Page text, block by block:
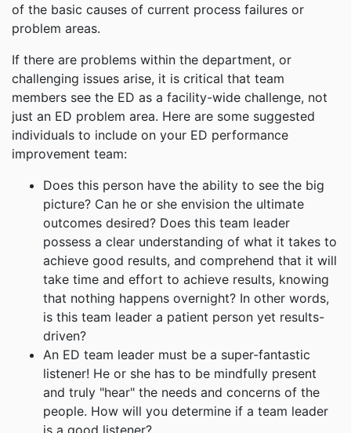
of the basic causes of current process failures or
problem areas.
If there are problems within the department, or
challenging issues arise, it is critical that team
members see the ED as a facility-wide challenge, not
just an ED problem area. Here are some suggested
individuals to include on your ED performance
improvement team:
Does this person have the ability to see the big
picture? Can he or she envision the ultimate
outcomes desired? Does this team leader
possess a clear understanding of what it takes to
achieve good results, and comprehend that it will
take time and effort to achieve results, knowing
that nothing happens overnight? In other words,
is this team leader a patient person yet results-
driven?
An ED team leader must be a super-fantastic
listener! He or she has to be mindfully present
and truly "hear" the needs and concerns of the
people. How will you determine if a team leader